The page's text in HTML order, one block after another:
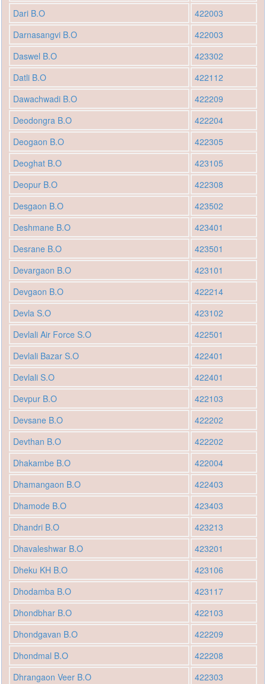
Dari B.O
422003
Darnasangvi B.O
422003
Daswel B.O
423302
Datli B.O
422112
Dawachwadi B.O
422209
Deodongra B.O
422204
Deogaon B.O
422305
Deoghat B.O
423105
Deopur B.O
422308
Desgaon B.O
423502
Deshmane B.O
423401
Desrane B.O
423501
Devargaon B.O
423101
Devgaon B.O
422214
Devla S.O
423102
Devlali Air Force S.O
422501
Devlali Bazar S.O
422401
Devlali S.O
422401
Devpur B.O
422103
Devsane B.O
422202
Devthan B.O
422202
Dhakambe B.O
422004
Dhamangaon B.O
422403
Dhamode B.O
423403
Dhandri B.O
423213
Dhavaleshwar B.O
423201
Dheku KH B.O
423106
Dhodamba B.O
423117
Dhondbhar B.O
422103
Dhondgavan B.O
422209
Dhondmal B.O
422208
Dhrangaon Veer B.O
422303